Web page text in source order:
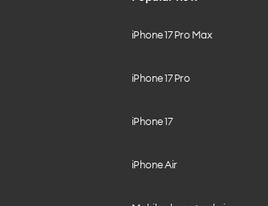
iPhone 17 Pro Max
iPhone 17 Pro
iPhone 17
iPhone Air